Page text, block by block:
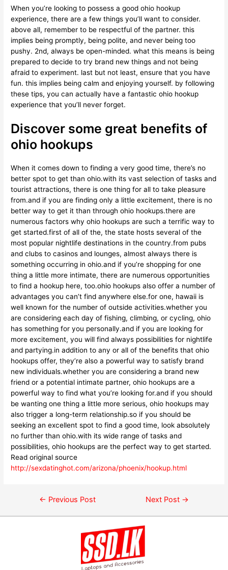
When you’re looking to possess a good ohio hookup
experience, there are a few things you’ll want to consider.
above all, remember to be respectful of the partner. this
implies being promptly, being polite, and never being too
pushy. 2nd, always be open-minded. what this means is being
prepared to decide to try brand new things and not being
afraid to experiment. last but not least, ensure that you have
fun. this implies being calm and enjoying yourself. by following
these tips, you can actually have a fantastic ohio hookup
experience that you’ll never forget.
Discover some great benefits of
ohio hookups
When it comes down to finding a very good time, there’s no
better spot to get than ohio.with its vast selection of tasks and
tourist attractions, there is one thing for all to take pleasure
from.and if you are finding only a little excitement, there is no
better way to get it than through ohio hookups.there are
numerous factors why ohio hookups are such a terrific way to
get started.first of all of the, the state hosts several of the
most popular nightlife destinations in the country.from pubs
and clubs to casinos and lounges, almost always there is
something occurring in ohio.and if you’re shopping for one
thing a little more intimate, there are numerous opportunities
to find a hookup here, too.ohio hookups also offer a number of
advantages you can’t find anywhere else.for one, hawaii is
well known for the number of outside activities.whether you
are considering each day of fishing, climbing, or cycling, ohio
has something for you personally.and if you are looking for
more excitement, you will find always possibilities for nightlife
and partying.in addition to any or all of the benefits that ohio
hookups offer, they’re also a powerful way to satisfy brand
new individuals.whether you are considering a brand new
friend or a potential intimate partner, ohio hookups are a
powerful way to find what you’re looking for.and if you should
be wanting one thing a little more serious, ohio hookups may
also trigger a long-term relationship.so if you should be
seeking an excellent spot to find a good time, look absolutely
no further than ohio.with its wide range of tasks and
possibilities, ohio hookups are the perfect way to get started.
Read original source
http://sexdatinghot.com/arizona/phoenix/hookup.html
← Previous Post Next Post →